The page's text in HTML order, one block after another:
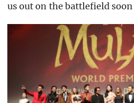
us out on the battlefield